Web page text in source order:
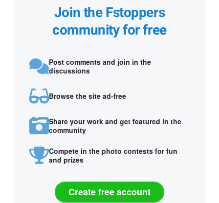
Join the Fstoppers
community for free
Post comments and join in the
discussions
Browse the site ad-free
Share your work and get featured in the
community
Compete in the photo contests for fun
and prizes
Create free account